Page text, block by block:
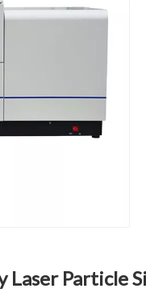
Particle